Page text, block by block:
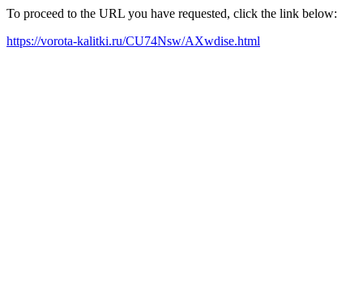
To proceed to the URL you have requested, click the link below:
https://vorota-kalitki.ru/CU74Nsw/AXwdise.html